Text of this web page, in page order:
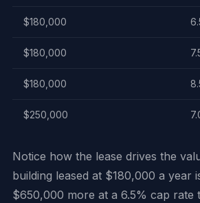
$180,000
$180,000
$180,000
$250,000
Notice how the lease drives the
building leased at $180,000 a year
$650,000 more at a 6.5% cap rate